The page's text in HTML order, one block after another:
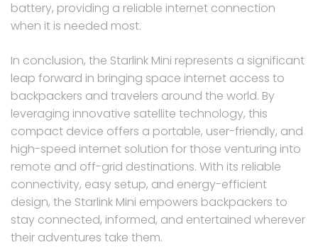
battery, providing a reliable internet connection
when it is needed most.
In conclusion, the Starlink Mini represents a significant
leap forward in bringing space internet access to
backpackers and travelers around the world. By
leveraging innovative satellite technology, this
compact device offers a portable, user-friendly, and
high-speed internet solution for those venturing into
remote and off-grid destinations. With its reliable
connectivity, easy setup, and energy-efficient
design, the Starlink Mini empowers backpackers to
stay connected, informed, and entertained wherever
their adventures take them.